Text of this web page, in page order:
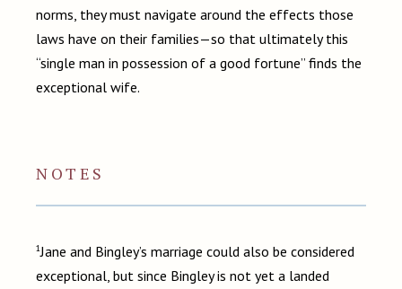
norms, they must navigate around the effects those
laws have on their families—so that ultimately this
“single man in possession of a good fortune” finds the
exceptional wife.
NOTES
1Jane and Bingley’s marriage could also be considered
exceptional, but since Bingley is not yet a landed